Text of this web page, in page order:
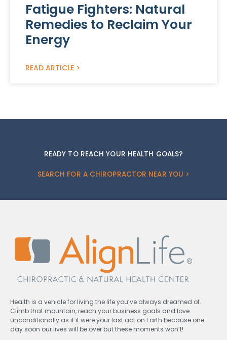
Fatigue Fighters: Natural
Remedies to Reclaim Your
Energy
READ ARTICLE >
READY TO REACH YOUR HEALTH GOALS?
SEARCH FOR A CHIROPRACTOR NEAR YOU >
Health is a vehicle for living the life you’ve always dreamed of.
Climb that mountain, reach your business goals and love
unconditionally as if it were your last act on Earth because one
day soon our lives will be over but these moments won’t!